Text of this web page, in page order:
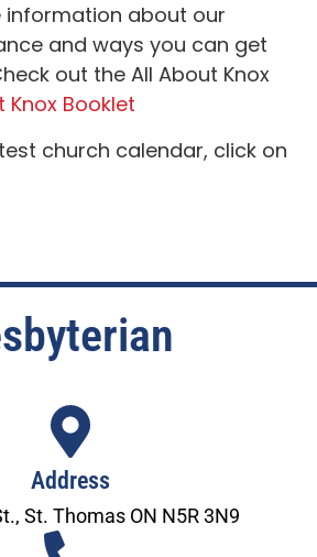
information about our
and ways you can get
out the All About Knox
Knox Booklet
church calendar, click on
Address
St. Thomas ON N5R 3N9